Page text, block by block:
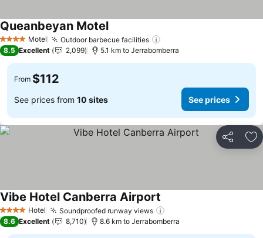
4 Stars Motel Outdoor barbecue facilities
Queanbeyan Motel
8.5 Excellent 2,099 5.1 km to Jerrabomberra
From $112
See prices from 10 sites See prices
Share
4 Stars Hotel Soundproofed runway views
Vibe Hotel Canberra Airport
8.6 Excellent 8,710 8.6 km to Jerrabomberra